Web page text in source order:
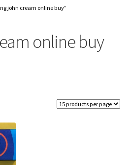
john cream online buy”
online buy